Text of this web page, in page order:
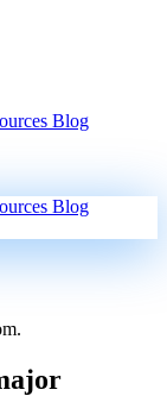
Blog
Blog